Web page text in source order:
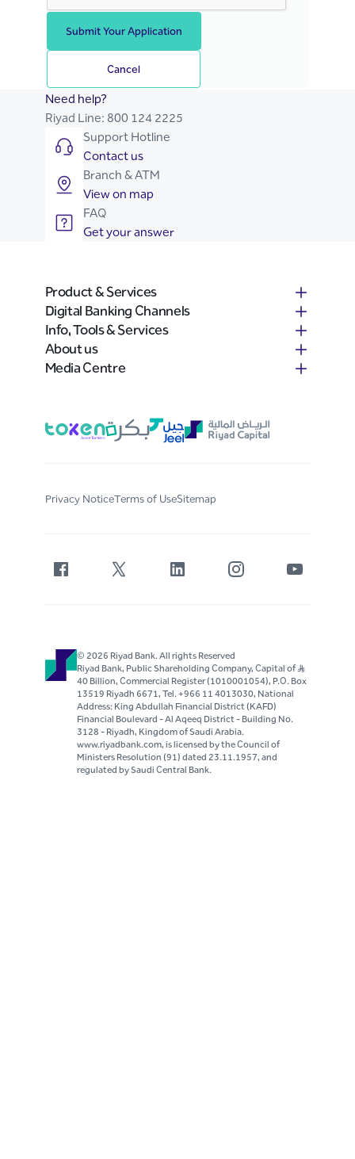
Submit Your Application
Cancel
Need help?
Riyad Line: 800 124 2225
Support Hotline
Contact us
Branch & ATM
View on map
FAQ
Get your answer
Product & Services
Digital Banking Channels
Info, Tools & Services
About us
Media Centre
Privacy NoticeTerms of UseSitemap
© 2026 Riyad Bank. All rights Reserved
Riyad Bank, Public Shareholding Company, Capital of S..R
40 Billion, Commercial Register (1010001054), P.O. Box
13519 Riyadh 6671, Tel. +966 11 4013030, National
Address: King Abdullah Financial District (KAFD)
Financial Boulevard - Al Aqeeq District - Building No.
3128 - Riyadh, Kingdom of Saudi Arabia.
www.riyadbank.com, is licensed by the Council of
Ministers Resolution (91) dated 23.11.1957, and
regulated by Saudi Central Bank.